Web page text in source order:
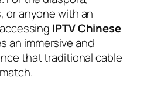
or anyone with an
IPTV Chinese
an immersive and
that traditional cable